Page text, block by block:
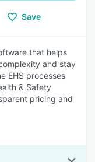
Save
that helps
and stay
EHS processes
& Safety
pricing and